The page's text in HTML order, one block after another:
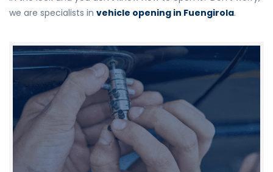
we are specialists in vehicle opening in Fuengirola.